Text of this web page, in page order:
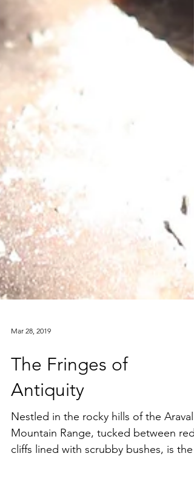
Mar 28, 2019
The Fringes of
Antiquity
Nestled in the rocky hills of the Aravali
Mountain Range, tucked between red